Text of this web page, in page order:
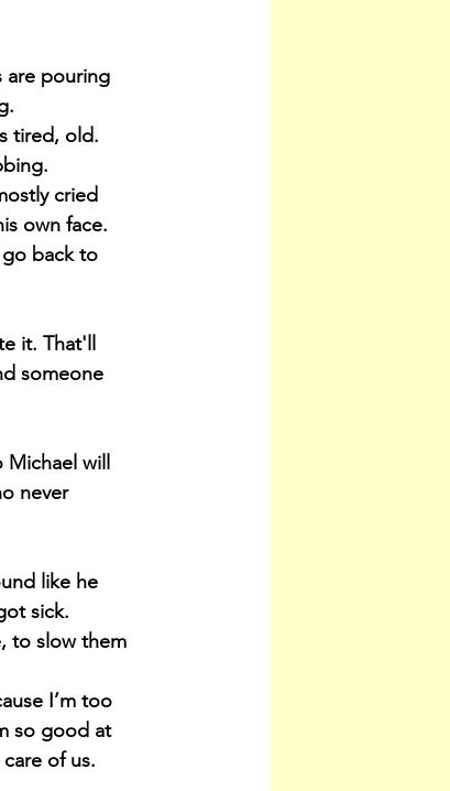
are pouring
tired, old.
cried
own face.
go back to
it. That'll
someone
will
never
like he
sick.
to slow them
I’m too
so good at
of us.